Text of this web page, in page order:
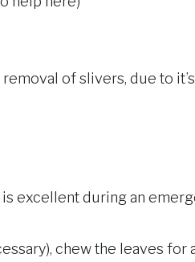
of slivers, due to
excellent during an
chew the leaves for